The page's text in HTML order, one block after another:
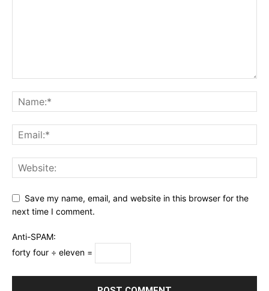
Save my name, email, and website in this browser for the
next time I comment.
Anti-SPAM:
forty four ÷ eleven =